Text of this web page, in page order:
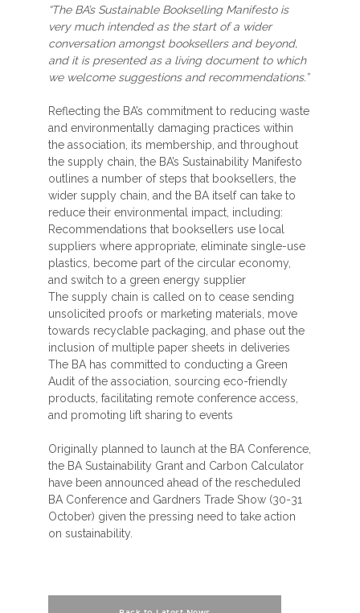
“The BA’s Sustainable Bookselling Manifesto is
very much intended as the start of a wider
conversation amongst booksellers and beyond,
and it is presented as a living document to which
we welcome suggestions and recommendations.”
Reflecting the BA’s commitment to reducing waste
and environmentally damaging practices within
the association, its membership, and throughout
the supply chain, the BA’s Sustainability Manifesto
outlines a number of steps that booksellers, the
wider supply chain, and the BA itself can take to
reduce their environmental impact, including:
Recommendations that booksellers use local
suppliers where appropriate, eliminate single-use
plastics, become part of the circular economy,
and switch to a green energy supplier
The supply chain is called on to cease sending
unsolicited proofs or marketing materials, move
towards recyclable packaging, and phase out the
inclusion of multiple paper sheets in deliveries
The BA has committed to conducting a Green
Audit of the association, sourcing eco-friendly
products, facilitating remote conference access,
and promoting lift sharing to events
Originally planned to launch at the BA Conference,
the BA Sustainability Grant and Carbon Calculator
have been announced ahead of the rescheduled
BA Conference and Gardners Trade Show (30-31
October) given the pressing need to take action
on sustainability.